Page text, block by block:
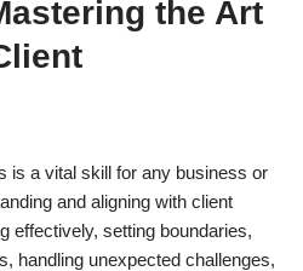
the Art
is a vital skill for any business or
and aligning with client
effectively, setting boundaries,
handling unexpected challenges,